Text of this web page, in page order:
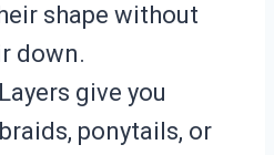
shape without
down.
Layers give you
ponytails, or